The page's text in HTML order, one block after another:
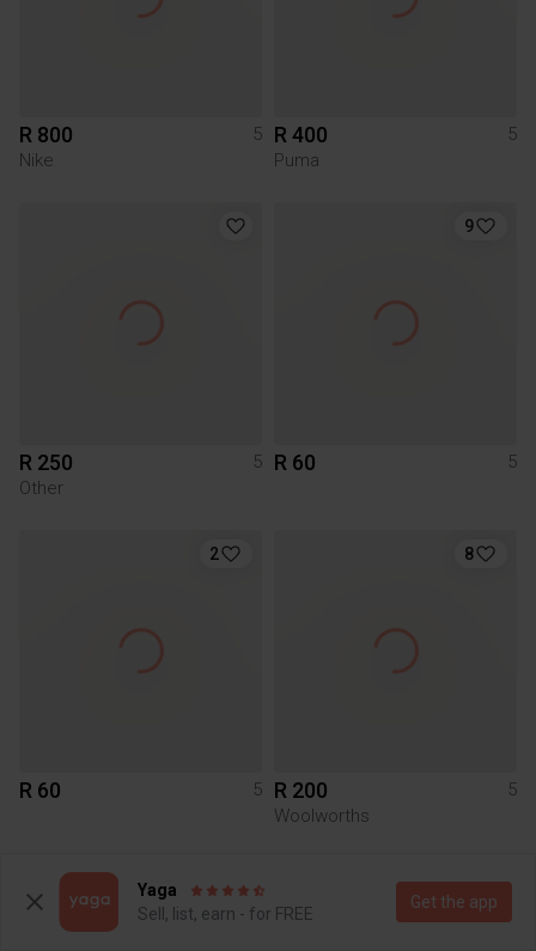
R 800
5
Nike
R 400
5
Puma
R 250
5
Other
9
R 60 5
2
R 60 5
8
R 200
5
Woolworths
2
Yaga
Sell, list, earn - for FREE
Get the app